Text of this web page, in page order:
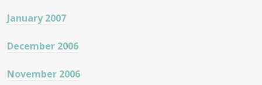
January 2007
December 2006
November 2006